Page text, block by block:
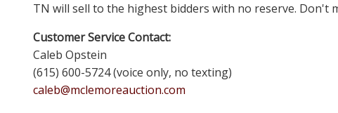
TN will sell to the highest bidders with no reserve. Don't
Customer Service Contact:
Caleb Opstein
(615) 600-5724 (voice only, no texting)
caleb@mclemoreauction.com